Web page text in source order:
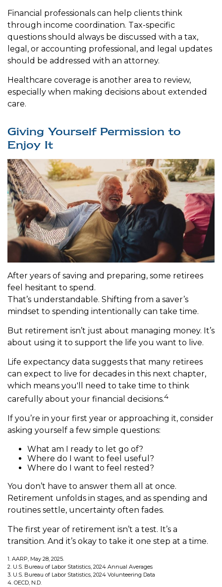
Financial professionals can help clients think
through income coordination. Tax-specific
questions should always be discussed with a tax,
legal, or accounting professional, and legal updates
should be addressed with an attorney.
Healthcare coverage is another area to review,
especially when making decisions about extended
care.
Giving Yourself Permission to
Enjoy It
After years of saving and preparing, some retirees
feel hesitant to spend.
That’s understandable. Shifting from a saver’s
mindset to spending intentionally can take time.
But retirement isn’t just about managing money. It’s
about using it to support the life you want to live.
Life expectancy data suggests that many retirees
can expect to live for decades in this next chapter,
which means you'll need to take time to think
carefully about your financial decisions.4
If you’re in your first year or approaching it, consider
asking yourself a few simple questions:
What am I ready to let go of?
Where do I want to feel useful?
Where do I want to feel rested?
You don’t have to answer them all at once.
Retirement unfolds in stages, and as spending and
routines settle, uncertainty often fades.
The first year of retirement isn’t a test. It’s a
transition. And it’s okay to take it one step at a time.
1. AARP, May 28, 2025.
2. U.S. Bureau of Labor Statistics, 2024 Annual Averages
3. U.S. Bureau of Labor Statistics, 2024 Volunteering Data
4. OECD, N.D.